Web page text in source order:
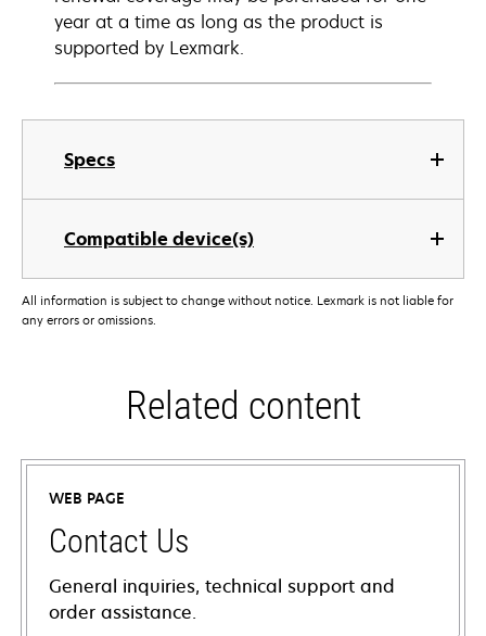
Specs
Compatible device(s)
year at a time as long as the product is
supported by Lexmark.
All information is subject to change without notice. Lexmark is not liable for
any errors or omissions.
Related content
WEB PAGE
Contact Us
General inquiries, technical support and
order assistance.